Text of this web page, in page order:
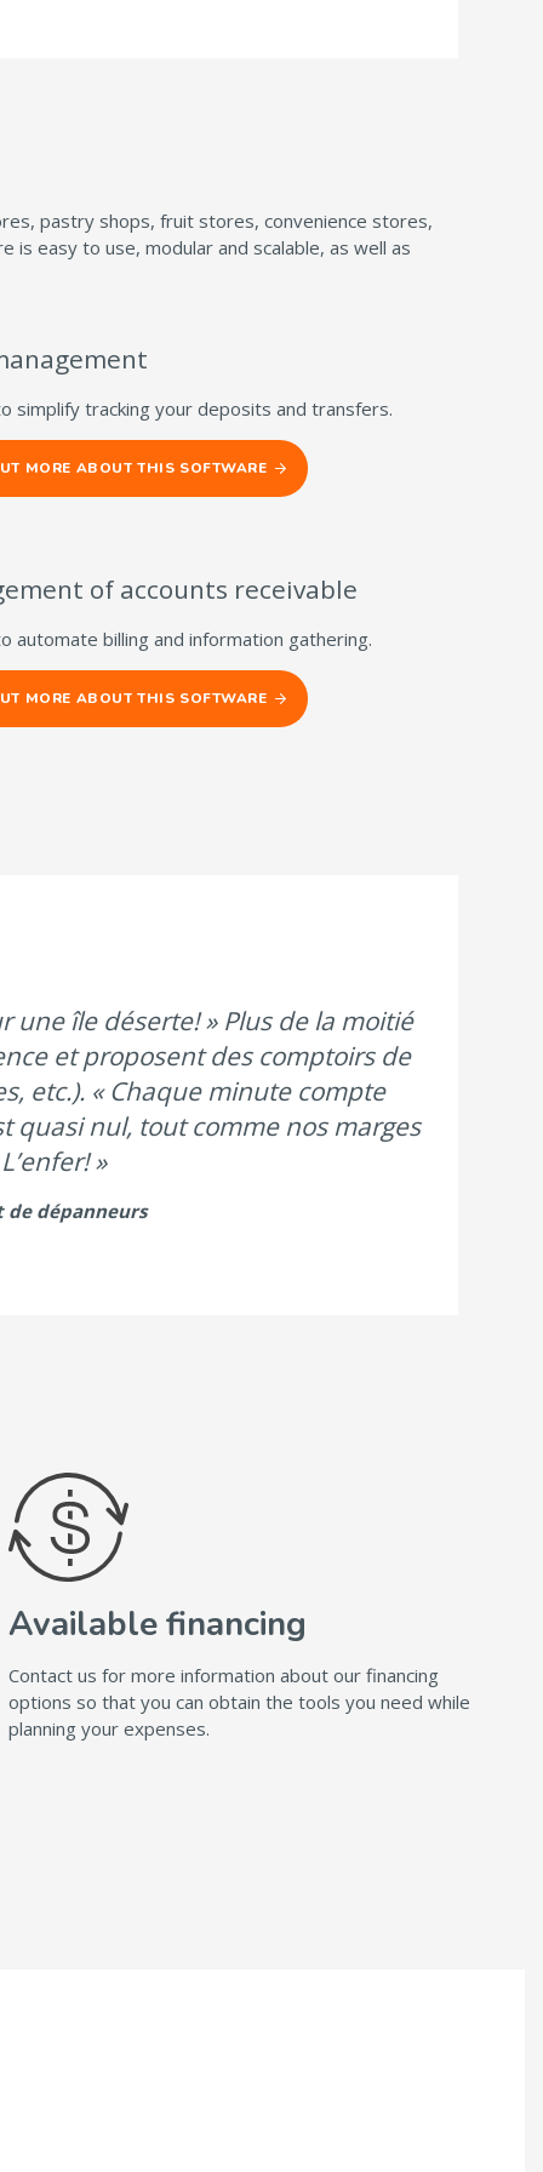
pastry shops, fruit stores, convenience stores,
easy to use, modular and scalable, as well as
simplify tracking your deposits and transfers.
MORE ABOUT THIS SOFTWARE
of accounts receivable
automate billing and information gathering.
MORE ABOUT THIS SOFTWARE
une île déserte! » Plus de la moitié
et proposent des comptoirs de
etc.). « Chaque minute compte
quasi nul, tout comme nos marges
»
de dépanneurs
Available financing
Contact us for more information about our financing
options so that you can obtain the tools you need while
planning your expenses.